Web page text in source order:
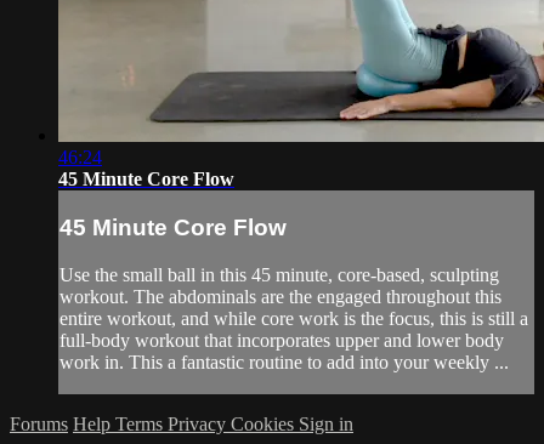
46:24
45 Minute Core Flow
45 Minute Core Flow
Use the small ball in this 45 minute, core-based, sculpting
workout. The abdominals are the engaged throughout this
entire workout, and while core work is the focus, this is still a
full-body workout that incorporates upper and lower body
work in. This a fantastic routine to add into your weekly ...
Forums Help Terms Privacy Cookies Sign in